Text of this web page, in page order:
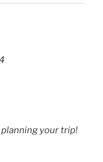
your trip!